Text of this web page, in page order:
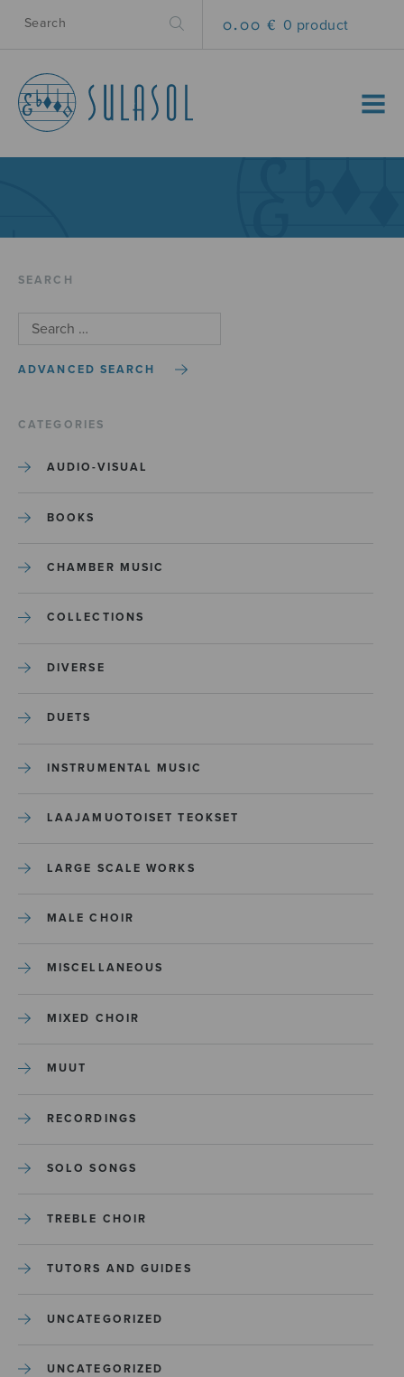
0.00 € 0 product
MENU
SEARCH
ADVANCED SEARCH
CATEGORIES
AUDIO-VISUAL
BOOKS
CHAMBER MUSIC
COLLECTIONS
DIVERSE
DUETS
INSTRUMENTAL MUSIC
LAAJAMUOTOISET TEOKSET
LARGE SCALE WORKS
MALE CHOIR
MISCELLANEOUS
MIXED CHOIR
MUUT
RECORDINGS
SOLO SONGS
TREBLE CHOIR
TUTORS AND GUIDES
UNCATEGORIZED
UNCATEGORIZED